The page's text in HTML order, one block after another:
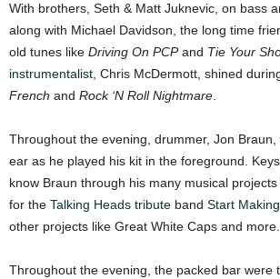
With brothers, Seth & Matt Juknevic, on bass
along with Michael Davidson, the long time
old tunes like Driving On PCPand Tie Your
instrumentalist , Chris McDermott, shined
French and Rock ‘N Roll Nightmare
Throughout the evening, drummer, Jon
ear as he played his kit in the foreground.
know Braun through his many musical
for the Talking Heads tribute band Start
other projects like Great White Caps and more.
Throughout the evening, the packed bar were